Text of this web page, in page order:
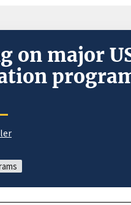
on major